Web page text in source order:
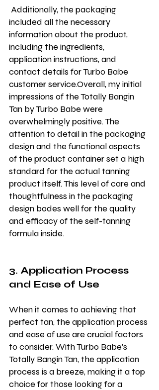
included all the necessary
information about the product,
including the ingredients,
application instructions, and
contact details for Turbo Babe
customer service.Overall, my initial
impressions of the Totally Bangin
Tan by Turbo Babe were
overwhelmingly positive. The
attention to detail in the packaging
design and the functional aspects
of the product container set a high
standard for the actual tanning
product itself. This level of care and
thoughtfulness in the packaging
design bodes well for the quality
and efficacy of the self-tanning
formula inside.
3. Application Process
and Ease of Use
When it comes to achieving that
perfect tan, the application process
and ease of use are crucial factors
to consider. With Turbo Babe's
Totally Bangin Tan, the application
process is a breeze, making it a top
choice for those looking for a